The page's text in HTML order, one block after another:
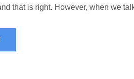
that is right. However, when we